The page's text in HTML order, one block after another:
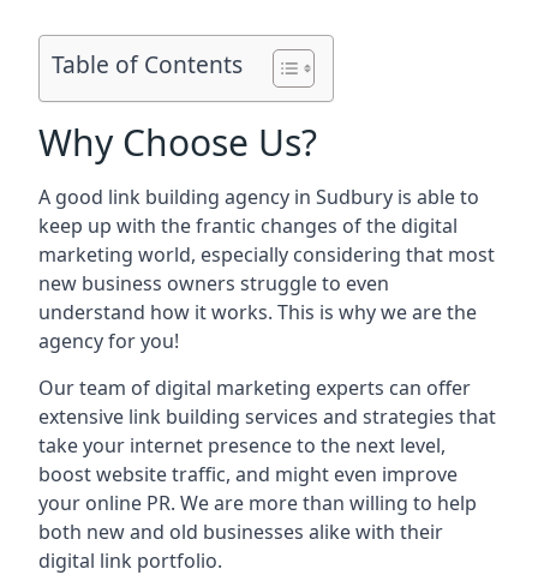
Table of Contents
Why Choose Us?
A good link building agency in Sudbury is able to
keep up with the frantic changes of the digital
marketing world, especially considering that most
new business owners struggle to even
understand how it works. This is why we are the
agency for you!
Our team of digital marketing experts can offer
extensive link building services and strategies that
take your internet presence to the next level,
boost website traffic, and might even improve
your online PR. We are more than willing to help
both new and old businesses alike with their
digital link portfolio.